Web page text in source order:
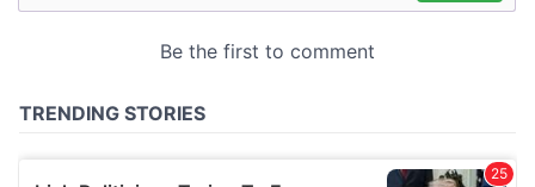
our social media, advertising and analytics partners who
may combine it with other information that you’ve